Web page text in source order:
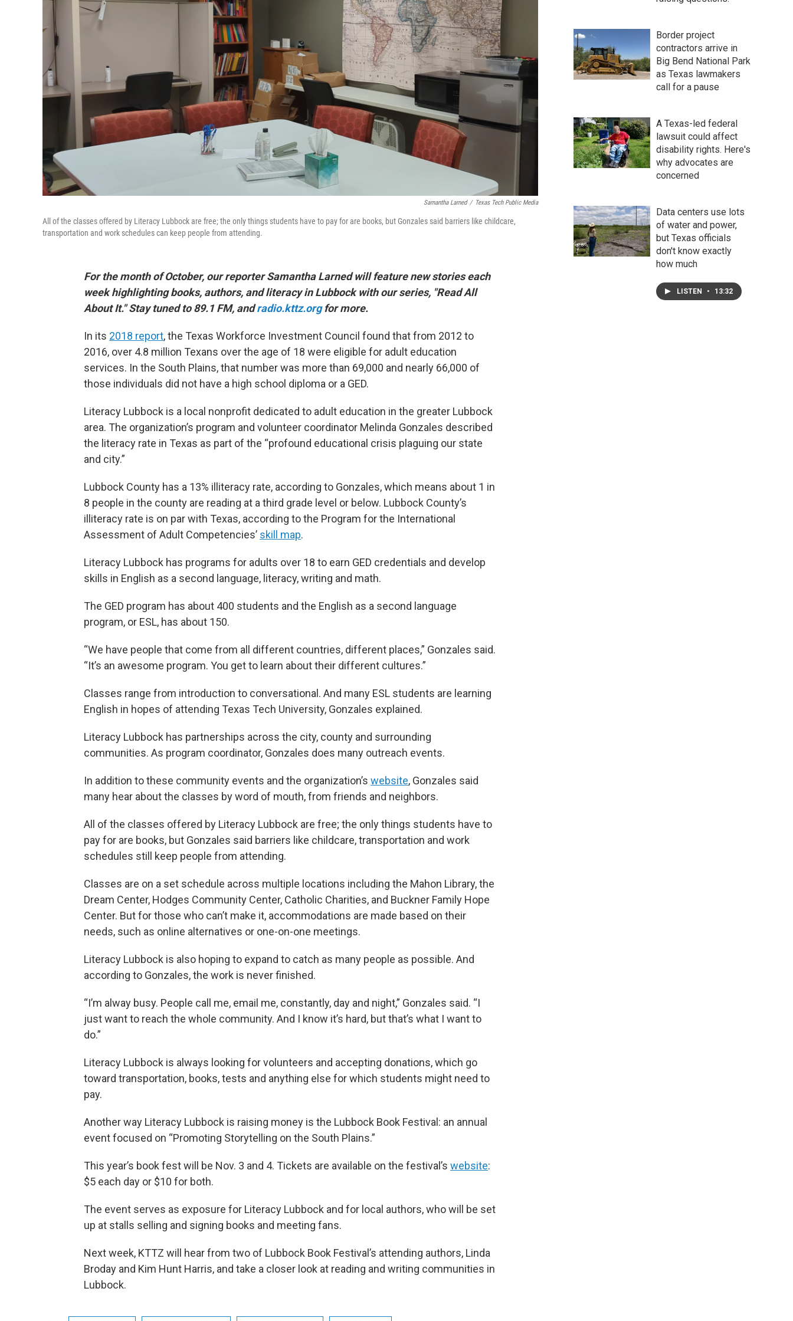
Samantha Larned / Texas Tech Public Media
All of the classes offered by Literacy Lubbock are free; the only things students have to pay for are books, but Gonzales said barriers like childcare,
transportation and work schedules can keep people from attending.
For the month of October, our reporter Samantha Larned will feature new stories each
week highlighting books, authors, and literacy in Lubbock with our series, "Read All
About It." Stay tuned to 89.1 FM, andradio.kttz.orgfor more.
In its 2018 report, the Texas Workforce Investment Council found that from 2012 to
2016, over 4.8 million Texans over the age of 18 were eligible for adult education
services. In the South Plains, that number was more than 69,000 and nearly 66,000 of
those individuals did not have a high school diploma or a GED.
Literacy Lubbock is a local nonprofit dedicated to adult education in the greater Lubbock
area. The organization’s program and volunteer coordinator Melinda Gonzales described
the literacy rate in Texas as part of the “profound educational crisis plaguing our state
and city.”
Lubbock County has a 13% illiteracy rate, according to Gonzales, which means about 1 in
8 people in the county are reading at a third grade level or below. Lubbock County’s
illiteracy rate is on par with Texas, according to the Program for the International
Assessment of Adult Competencies’ skill map.
Literacy Lubbock has programs for adults over 18 to earn GED credentials and develop
skills in English as a second language, literacy, writing and math.
The GED program has about 400 students and the English as a second language
program, or ESL, has about 150.
“We have people that come from all different countries, different places,” Gonzales said.
“It’s an awesome program. You get to learn about their different cultures.”
Classes range from introduction to conversational. And many ESL students are learning
English in hopes of attending Texas Tech University, Gonzales explained.
Literacy Lubbock has partnerships across the city, county and surrounding
communities. As program coordinator, Gonzales does many outreach events.
In addition to these community events and the organization’s website, Gonzales said
many hear about the classes by word of mouth, from friends and neighbors.
All of the classes offered by Literacy Lubbock are free; the only things students have to
pay for are books, but Gonzales said barriers like childcare, transportation and work
schedules still keep people from attending.
Classes are on a set schedule across multiple locations including the Mahon Library, the
Dream Center, Hodges Community Center, Catholic Charities, and Buckner Family Hope
Center. But for those who can’t make it, accommodations are made based on their
needs, such as online alternatives or one-on-one meetings.
Literacy Lubbock is also hoping to expand to catch as many people as possible. And
according to Gonzales, the work is never finished.
“I’m alway busy. People call me, email me, constantly, day and night,” Gonzales said. “I
just want to reach the whole community. And I know it’s hard, but that’s what I want to
do.”
Literacy Lubbock is always looking for volunteers and accepting donations, which go
toward transportation, books, tests and anything else for which students might need to
pay.
Another way Literacy Lubbock is raising money is the Lubbock Book Festival: an annual
event focused on “Promoting Storytelling on the South Plains.”
This year’s book fest will be Nov. 3 and 4. Tickets are available on the festival’s website:
$5 each day or $10 for both.
The event serves as exposure for Literacy Lubbock and for local authors, who will be set
up at stalls selling and signing books and meeting fans.
Next week, KTTZ will hear from two of Lubbock Book Festival’s attending authors, Linda
Broday and Kim Hunt Harris, and take a closer look at reading and writing communities in
Lubbock.
Border project
contractors arrive in
Big Bend National Park
as Texas lawmakers
call for a pause
A Texas-led federal
lawsuit could affect
disability rights. Here's
why advocates are
concerned
Data centers use lots
of water and power,
but Texas officials
don't know exactly
how much
LISTEN • 13:32